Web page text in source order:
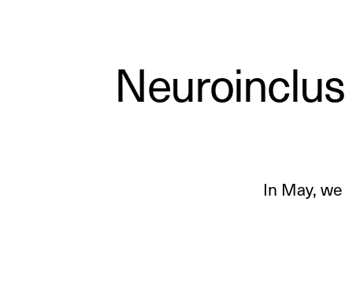
In May,